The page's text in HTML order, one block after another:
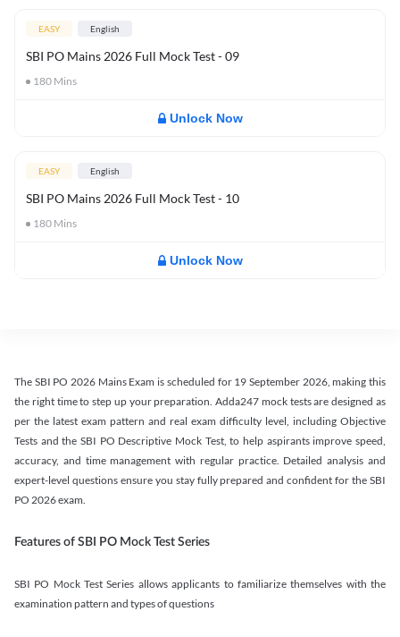
EASY English
SBI PO Mains 2026 Full Mock Test - 09
180 Mins
Unlock Now
EASY English
SBI PO Mains 2026 Full Mock Test - 10
180 Mins
Unlock Now
The SBI PO 2026 Mains Exam is scheduled for 19 September 2026, making this
the right time to step up your preparation. Adda247 mock tests are designed as
per the latest exam pattern and real exam difficulty level, including Objective
Tests and the SBI PO Descriptive Mock Test, to help aspirants improve speed,
accuracy, and time management with regular practice. Detailed analysis and
expert-level questions ensure you stay fully prepared and confident for the SBI
PO 2026 exam.
Features of SBI PO Mock Test Series
SBI PO Mock Test Series allows applicants to familiarize themselves with the
examination pattern and types of questions